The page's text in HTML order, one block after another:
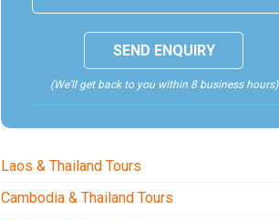
(We'll get back to you within 8 business hours)
Laos & Thailand Tours
Cambodia & Thailand Tours